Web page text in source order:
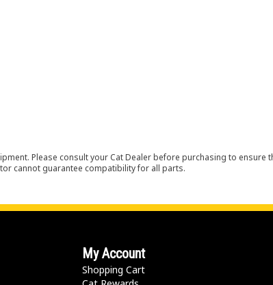
Please consult your Cat Dealer before purchasing to ensure
cannot guarantee compatibility for all parts.
My Account
Shopping Cart